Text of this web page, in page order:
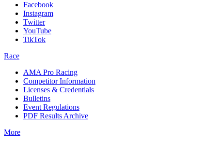
Facebook
Instagram
Twitter
YouTube
TikTok
Race
AMA Pro Racing
Competitor Information
Licenses & Credentials
Bulletins
Event Regulations
PDF Results Archive
More